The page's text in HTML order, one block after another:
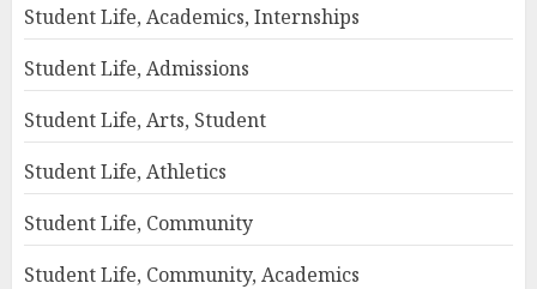
Student Life, Academics, Internships
Student Life, Admissions
Student Life, Arts, Student
Student Life, Athletics
Student Life, Community
Student Life, Community, Academics